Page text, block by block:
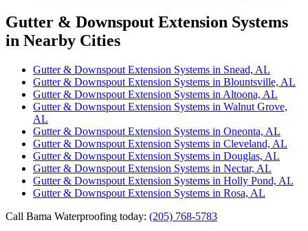
Gutter & Downspout Extension Systems
in Nearby Cities
Gutter & Downspout Extension Systems in Snead, AL
Gutter & Downspout Extension Systems in Blountsville, AL
Gutter & Downspout Extension Systems in Altoona, AL
Gutter & Downspout Extension Systems in Walnut Grove,
AL
Gutter & Downspout Extension Systems in Oneonta, AL
Gutter & Downspout Extension Systems in Cleveland, AL
Gutter & Downspout Extension Systems in Douglas, AL
Gutter & Downspout Extension Systems in Nectar, AL
Gutter & Downspout Extension Systems in Holly Pond, AL
Gutter & Downspout Extension Systems in Rosa, AL
Call Bama Waterproofing today: (205) 768-5783